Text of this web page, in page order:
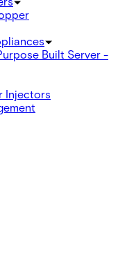
Built Server -
Injectors